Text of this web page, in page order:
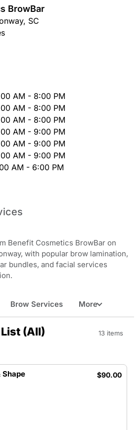
BrowBar
, SC
AM - 8:00 PM
AM - 8:00 PM
AM - 8:00 PM
AM - 9:00 PM
AM - 9:00 PM
AM - 9:00 PM
AM - 6:00 PM
Benefit Cosmetics BrowBar on
with popular brow lamination,
bundles, and facial services
Brow Services More
(All) 13 items
Shape $90.00